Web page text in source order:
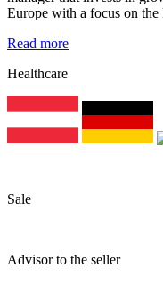
Europe with a focus on
Read more
Healthcare
Sale
Advisor to the seller